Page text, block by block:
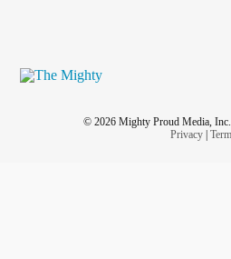
© 2026 Mighty Proud Media,
Privacy|